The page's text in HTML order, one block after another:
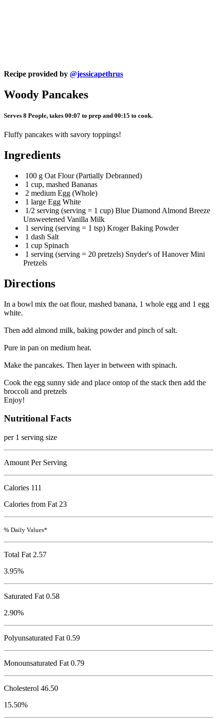
Recipe provided by @jessicapethrus
Woody Pancakes
Serves 8 People, takes 00:07 to prep and 00:15 to cook.
Fluffy pancakes with savory toppings!
Ingredients
100 g Oat Flour (Partially Debranned)
1 cup, mashed Bananas
2 medium Egg (Whole)
1 large Egg White
1/2 serving (serving = 1 cup) Blue Diamond Almond Breeze
Unsweetened Vanilla Milk
1 serving (serving = 1 tsp) Kroger Baking Powder
1 dash Salt
1 cup Spinach
1 serving (serving = 20 pretzels) Snyder's of Hanover Mini
Pretzels
Directions
In a bowl mix the oat flour, mashed banana, 1 whole egg and 1 egg
white.
Then add almond milk, baking powder and pinch of salt.
Pure in pan on medium heat.
Make the pancakes. Then layer in between with spinach.
Cook the egg sunny side and place ontop of the stack then add the
broccoli and pretzels
Enjoy!
Nutritional Facts
per 1 serving size
Amount Per Serving
Calories 111
Calories from Fat 23
% Daily Values*
Total Fat 2.57
3.95%
Saturated Fat 0.58
2.90%
Polyunsaturated Fat 0.59
Monounsaturated Fat 0.79
Cholesterol 46.50
15.50%